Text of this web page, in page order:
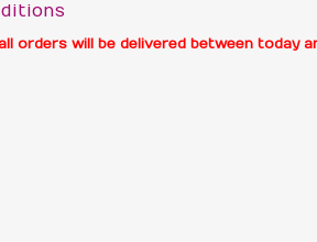
orders will be delivered between today